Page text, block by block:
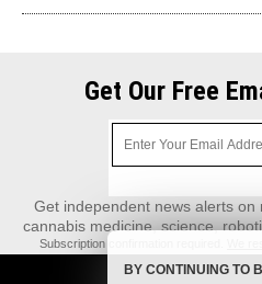
Get Our Free
Get independent news alerts on
cannabis medicine, science,
Subscription confirmation required.
emails with anyone. You can
BY CONTINUING TO